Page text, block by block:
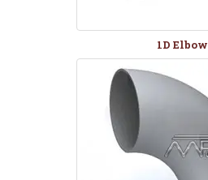
1D Elbow